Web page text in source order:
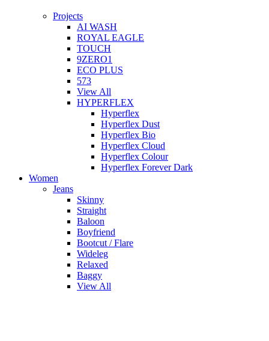
Projects
AI WASH
ROYAL EAGLE
TOUCH
9ZERO1
ECO PLUS
573
View All
HYPERFLEX
Hyperflex
Hyperflex Dust
Hyperflex Bio
Hyperflex Cloud
Hyperflex Colour
Hyperflex Forever Dark
Women
Jeans
Skinny
Straight
Baloon
Boyfriend
Bootcut / Flare
Wideleg
Relaxed
Baggy
View All